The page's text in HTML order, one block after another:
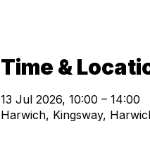
Time &
13 Jul 2026, 10:00 – 14:00
Harwich, Kingsway,